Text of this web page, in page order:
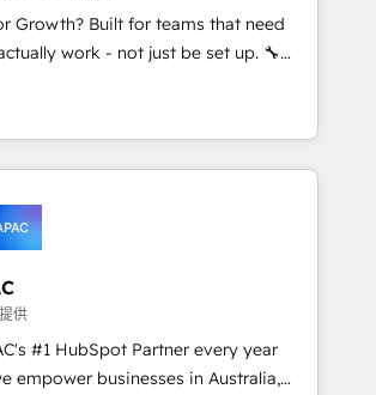
and have worked with incredible
see some of them on our website,
Growth? Built for teams that need
work - not just be set up. 🔧
Onboarding, migrations,
training built for adoption. ⚡ Highly
ERP, EMR and Custom
builds delivered in weeks, not
agents; process optimization
🏥
implementations; secure data
Services: compliant
ready reporting ⚖️ Legal: client
and document workflows 🛒 E-
供
#1 HubSpot Partner every year